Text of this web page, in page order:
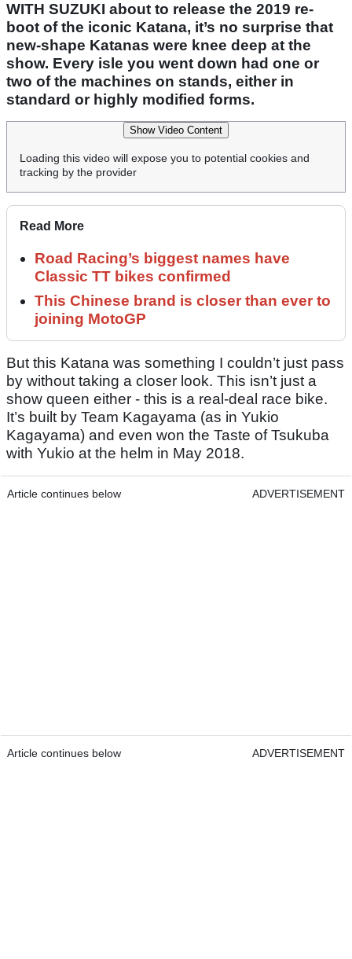
WITH SUZUKI about to release the 2019 re-
boot of the iconic Katana, it’s no surprise that
new-shape Katanas were knee deep at the
show. Every isle you went down had one or
two of the machines on stands, either in
standard or highly modified forms.
Show Video Content
Loading this video will expose you to potential cookies and
tracking by the provider
Read More
Road Racing’s biggest names have
Classic TT bikes confirmed
This Chinese brand is closer than ever to
joining MotoGP
But this Katana was something I couldn’t just pass
by without taking a closer look. This isn’t just a
show queen either - this is a real-deal race bike.
It’s built by Team Kagayama (as in Yukio
Kagayama) and even won the Taste of Tsukuba
with Yukio at the helm in May 2018.
Article continues below ADVERTISEMENT
Article continues below ADVERTISEMENT